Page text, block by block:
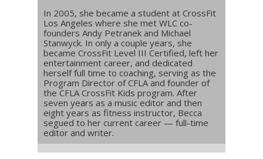
In 2005, she became a student at CrossFit
Los Angeles where she met WLC co-
founders Andy Petranek and Michael
Stanwyck. In only a couple years, she
became CrossFit Level III Certified, left her
entertainment career, and dedicated
herself full time to coaching, serving as the
Program Director of CFLA and founder of
the CFLA CrossFit Kids program. After
seven years as a music editor and then
eight years as fitness instructor, Becca
segued to her current career — full-time
editor and writer.